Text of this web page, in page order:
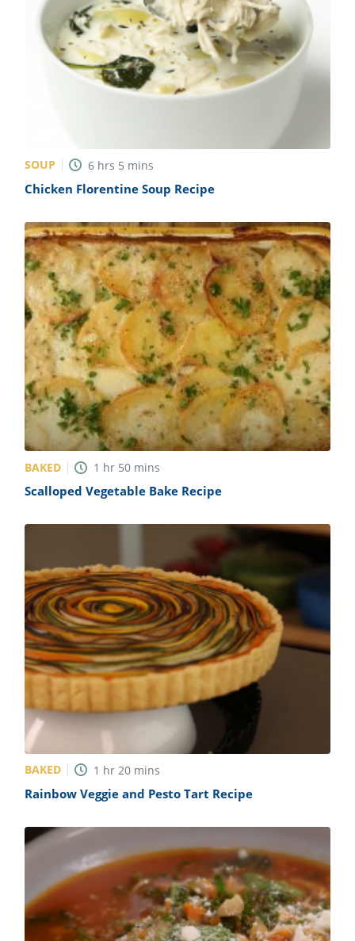
SOUP 6 hrs 5 mins
Chicken Florentine Soup Recipe
BAKED 1 hr 50 mins
Scalloped Vegetable Bake Recipe
BAKED 1 hr 20 mins
Rainbow Veggie and Pesto Tart Recipe